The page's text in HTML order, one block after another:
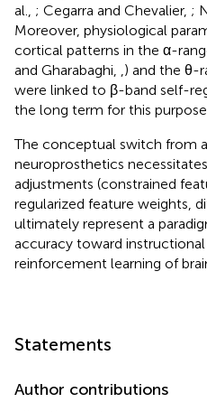
al., ; Cegarra and Chevalier, ;
Moreover, physiological
cortical patterns in the α-
and Gharabaghi,
) and the θ-
were linked to β-band self-
the long term for this purpose.
The conceptual switch from
neuroprosthetics
adjustments (constrained
regularized feature weights,
ultimately represent a
accuracy toward
reinforcement learning of
Statements
Author contributions